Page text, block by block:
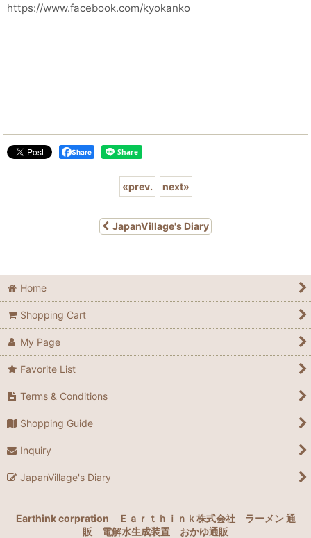
https://www.facebook.com/kyokanko
Share
«prev. next»
JapanVillage's Diary
Home
Shopping Cart
My Page
Favorite List
Terms & Conditions
Shopping Guide
Inquiry
JapanVillage's Diary
Earthink corpration Ｅａｒｔｈｉｎｋ株式会社
ラーメン 通
販
電解水生成装置 おかゆ通販